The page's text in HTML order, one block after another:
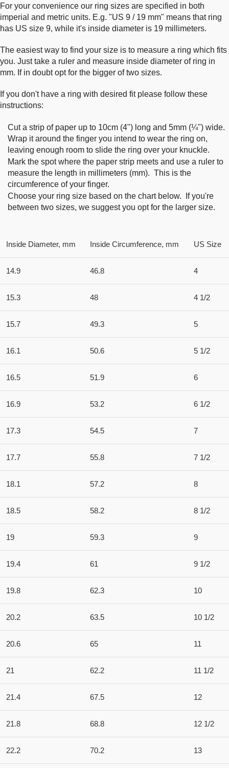
For your convenience our ring sizes are specified in both
imperial and metric units. E.g. "US 9 / 19 mm" means that ring
has US size 9, while it's inside diameter is 19 millimeters.
The easiest way to find your size is to measure a ring which fits
you. Just take a ruler and measure inside diameter of ring in
mm. If in doubt opt for the bigger of two sizes.
If you don't have a ring with desired fit please follow these
instructions:
Cut a strip of paper up to 10cm (4") long and 5mm (¼") wide.
Wrap it around the finger you intend to wear the ring on,
leaving enough room to slide the ring over your knuckle.
Mark the spot where the paper strip meets and use a ruler to
measure the length in millimeters (mm). This is the
circumference of your finger.
Choose your ring size based on the chart below. If you're
between two sizes, we suggest you opt for the larger size.
Inside Diameter, mm Inside Circumference, mm US Size
14.9 46.8 4
15.3 48 4 1/2
15.7 49.3 5
16.1 50.6 5 1/2
16.5 51.9 6
16.9 53.2 6 1/2
17.3 54.5 7
17.7 55.8 7 1/2
18.1 57.2 8
18.5 58.2 8 1/2
19 59.3 9
19.4 61 9 1/2
19.8 62.3 10
20.2 63.5 10 1/2
20.6 65 11
21 62.2 11 1/2
21.4 67.5 12
21.8 68.8 12 1/2
22.2 70.2 13